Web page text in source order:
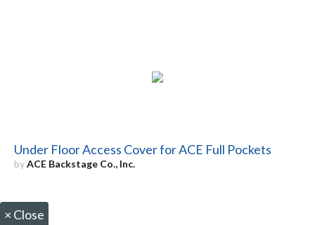
Under Floor Access Cover for ACE Full Pockets
byACE Backstage Co., Inc.
× Close